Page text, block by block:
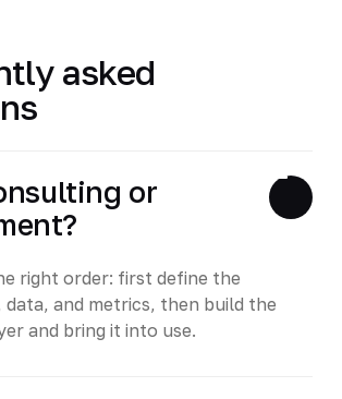
asked
or
right order: first define the
data, and metrics, then build the
and bring it into use.